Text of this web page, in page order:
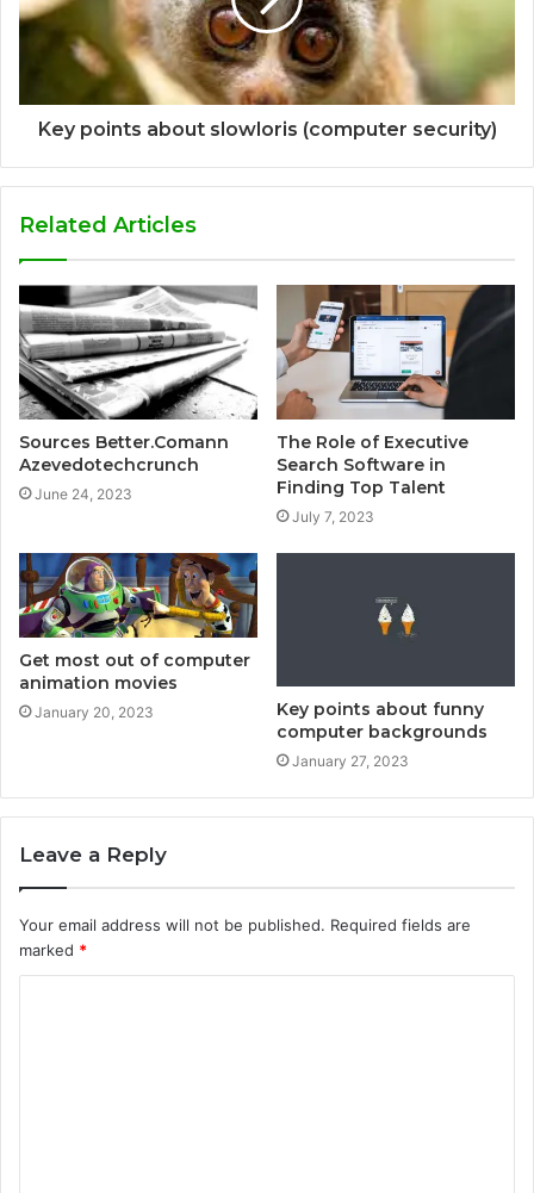
Key points about slowloris (computer security)
Related Articles
Sources Better.Comann
Azevedotechcrunch
June 24, 2023
The Role of Executive
Search Software in
Finding Top Talent
July 7, 2023
Get most out of computer
animation movies
January 20, 2023
Key points about funny
computer backgrounds
January 27, 2023
Leave a Reply
Your email address will not be published. Required fields are
marked *